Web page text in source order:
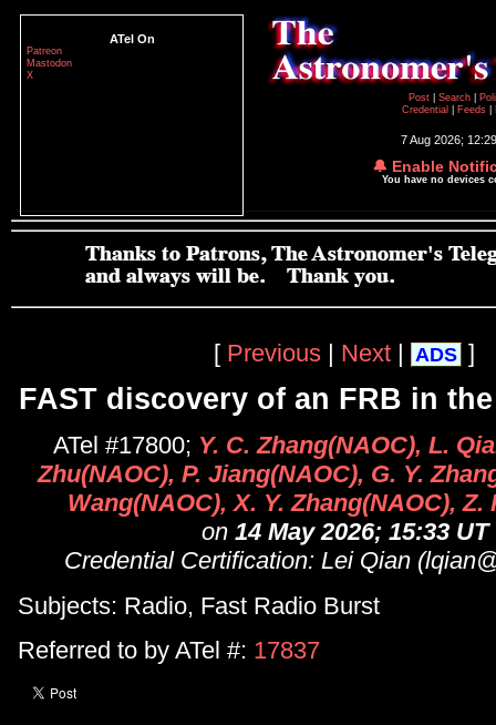
ATel On
Patreon
Mastodon
X
Post
Search
Credential
Feeds
7 Aug 2026;
🔔 Enable
You have no devices
[ Previous | Next | ADS ]
FAST discovery of an FRB in
ATel #17800; Y. C. Zhang(NAOC), L.
Zhu(NAOC), P. Jiang(NAOC), G. Y.
Wang(NAOC), X. Y. Zhang(NAOC), Z.
on 14 May 2026; 15:33 UT
Credential Certification: Lei Qian
Subjects: Radio, Fast Radio Burst
Referred to by ATel #: 17837